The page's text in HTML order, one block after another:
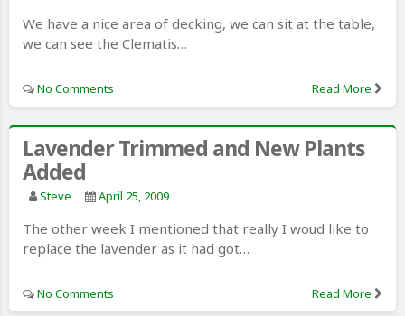
We have a nice area of decking, we can sit at the table,
we can see the Clematis…
No Comments Read More
Lavender Trimmed and New Plants
Added
Steve April 25, 2009
The other week I mentioned that really I woud like to
replace the lavender as it had got…
No Comments Read More